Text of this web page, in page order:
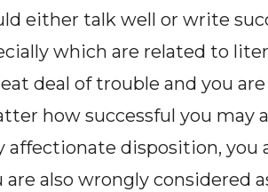
either talk well or write
which are related to
deal of trouble and you
how successful you may
affectionate disposition, you
also wrongly considered